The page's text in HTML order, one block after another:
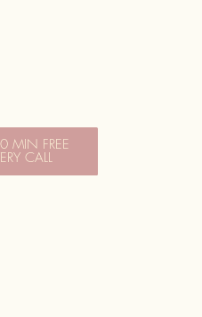
MIN FREE
CALL